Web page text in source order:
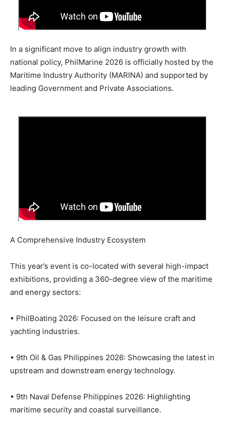
In a significant move to align industry growth with
national policy, PhilMarine 2026 is officially hosted by the
Maritime Industry Authority (MARINA) and supported by
leading Government and Private Associations.
A Comprehensive Industry Ecosystem
This year’s event is co-located with several high-impact
exhibitions, providing a 360-degree view of the maritime
and energy sectors:
• PhilBoating 2026: Focused on the leisure craft and
yachting industries.
• 9th Oil & Gas Philippines 2026: Showcasing the latest in
upstream and downstream energy technology.
• 9th Naval Defense Philippines 2026: Highlighting
maritime security and coastal surveillance.